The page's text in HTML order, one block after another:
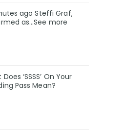
ago Steffi Graf,
as…See more
‘SSSS’ On Your
Pass Mean?